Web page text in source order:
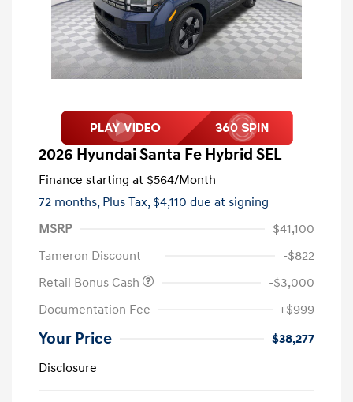
2026 Hyundai Santa Fe Hybrid SEL
Finance starting at $564/Month
72 months, Plus Tax, $4,110 due at signing
MSRP
$41,100
Tameron Discount
-$822
Retail Bonus Cash
-$3,000
Documentation Fee
+$999
Your Price
$38,277
Disclosure